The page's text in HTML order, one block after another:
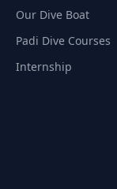
Our Dive Boat
Padi Dive Courses
Internship